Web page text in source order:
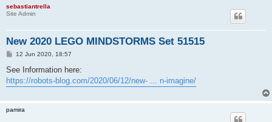
sebastiantrella
Site Admin
New 2020 LEGO MINDSTORMS Set 51515
P
s
12 Jun 2020, 18:57
See Information here:
https://robots-blog.com/2020/06/12/new- ... n-imagine/
pamira